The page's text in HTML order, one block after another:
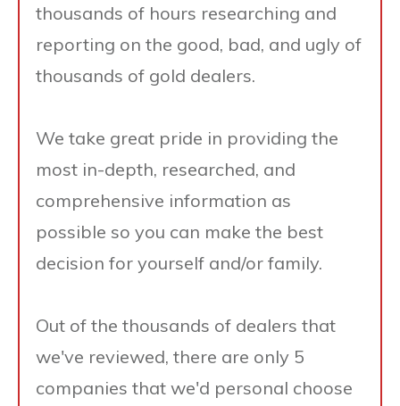
thousands of hours researching and
reporting on the good, bad, and ugly of
thousands of gold dealers.
We take great pride in providing the
most in-depth, researched, and
comprehensive information as
possible so you can make the best
decision for yourself and/or family.
Out of the thousands of dealers that
we've reviewed, there are only 5
companies that we'd personal choose